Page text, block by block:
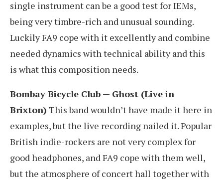
single instrument can be a good test for IEMs,
being very timbre-rich and unusual sounding.
Luckily FA9 cope with it excellently and combine
needed dynamics with technical ability and this
is what this composition needs.
Bombay Bicycle Club — Ghost (Live in
Brixton) This band wouldn’t have made it here in
examples, but the live recording nailed it. Popular
British indie-rockers are not very complex for
good headphones, and FA9 cope with them well,
but the atmosphere of concert hall together with